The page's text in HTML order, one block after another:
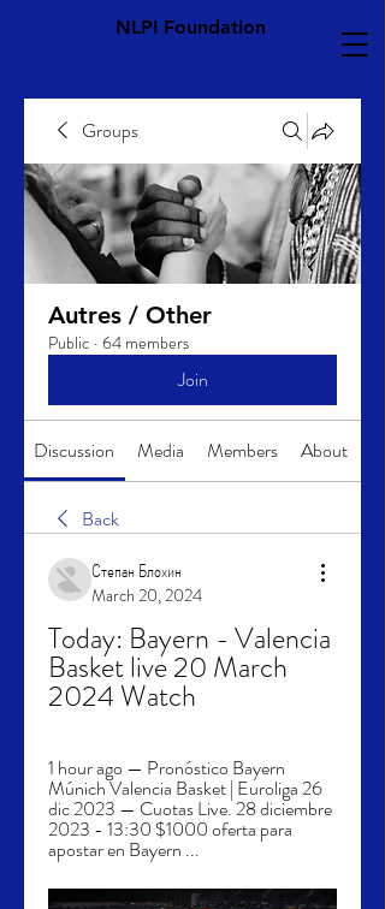
NLPI Foundation
Groups
Autres / Other
Public · 64 members
Join
Discussion Media Members About
Back
Степан Блохин
March 20, 2024
Today: Bayern - Valencia
Basket live 20 March
2024 Watch
1 hour ago — Pronóstico Bayern
Múnich Valencia Basket | Euroliga 26
dic 2023 — Cuotas Live. 28 diciembre
2023 - 13:30 $1000 oferta para
apostar en Bayern ...